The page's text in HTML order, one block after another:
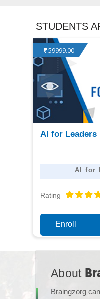
STUDENTS
View
59999.00
AI for Leaders
AI for
Rating
Enroll
About
Braingzorg